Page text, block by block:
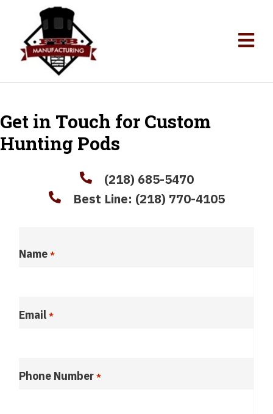
Get in Touch for Custom
Hunting Pods
(218) 685-5470
Best Line: (218) 770-4105
Name *
Email *
Phone Number *